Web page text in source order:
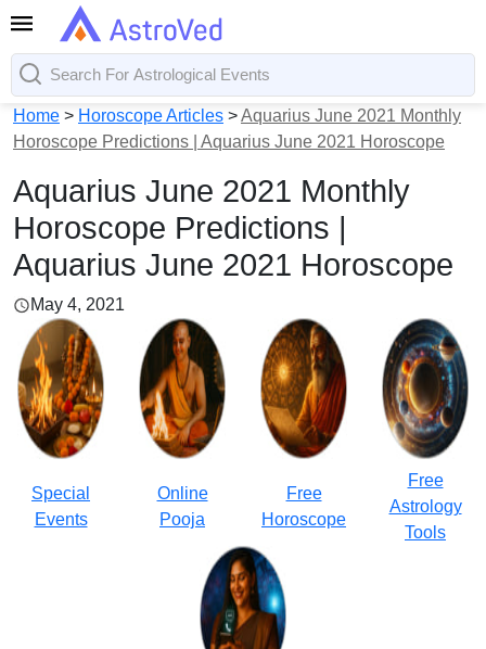
Home > Horoscope Articles >Aquarius June 2021 Monthly
Horoscope Predictions | Aquarius June 2021 Horoscope
Aquarius June 2021 Monthly
Horoscope Predictions |
Aquarius June 2021 Horoscope
May 4, 2021
Special
Events
Online
Pooja
Free
Horoscope
Free
Astrology
Tools